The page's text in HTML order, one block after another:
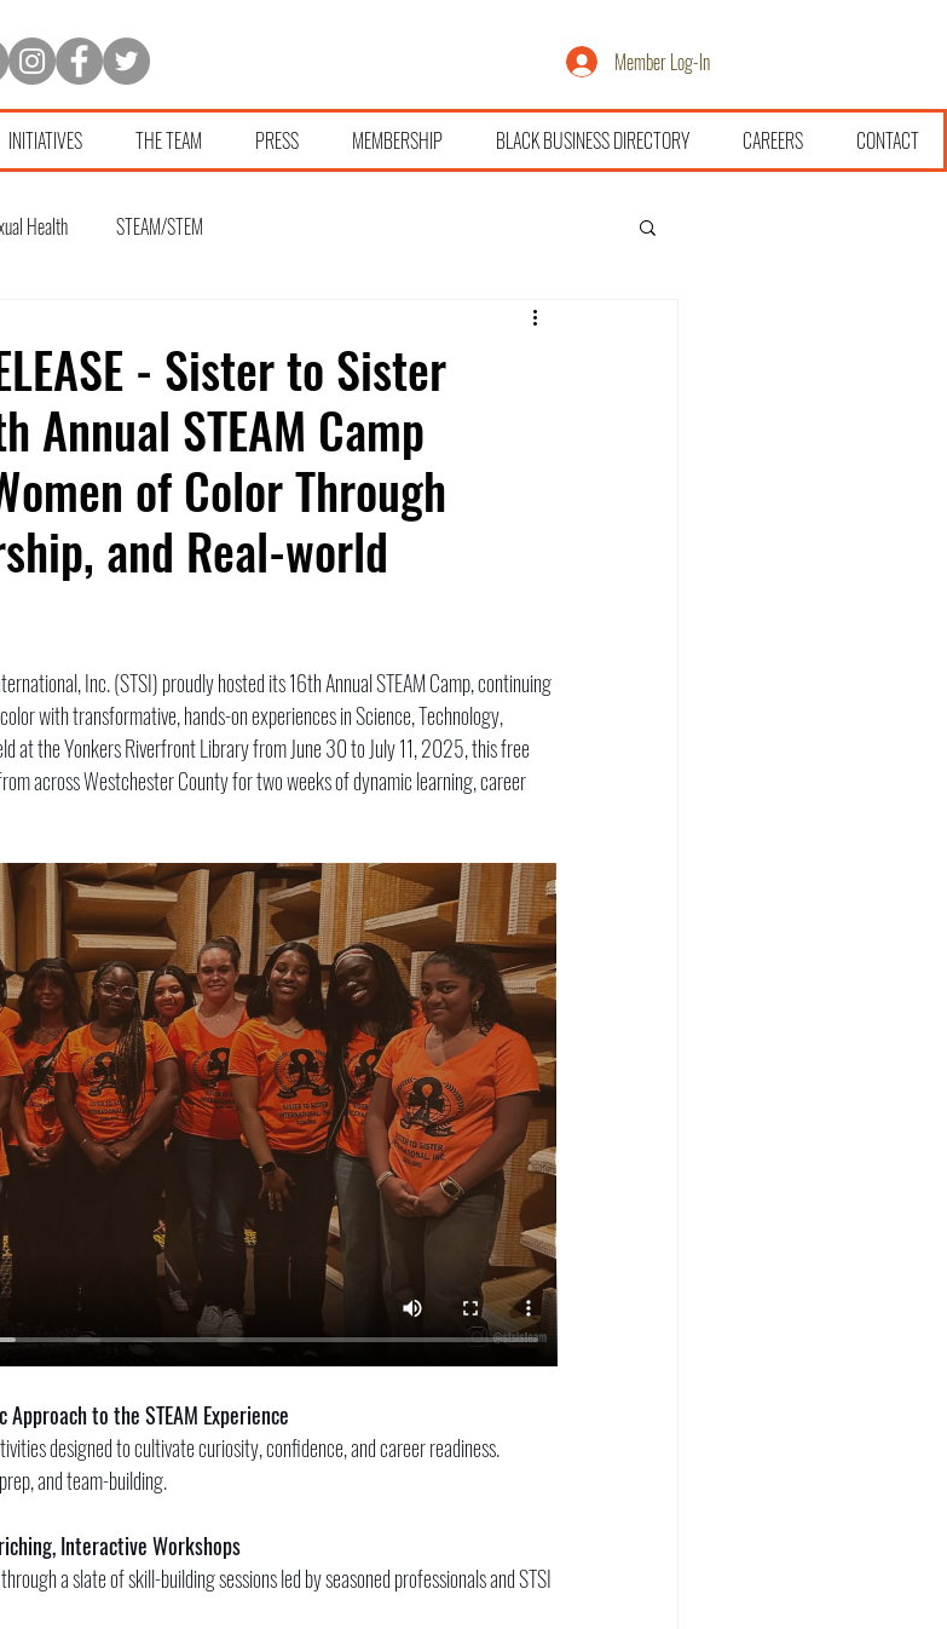
Member Log-In
INITIATIVES THE TEAM PRESS MEMBERSHIP BLACK BUSINESS DIRECTORY CAREERS CONTACT
Health STEAM/STEM
- Sister to Sister
Annual STEAM Camp
of Color Through
and Real-world
Inc. (STSI) proudly hosted its 16th Annual STEAM Camp, continuing
with transformative, hands-on experiences in Science, Technology,
at the Yonkers Riverfront Library from June 30 to July 11, 2025, this free
across Westchester County for two weeks of dynamic learning, career
Approach to the STEAM Experience
designed to cultivate curiosity, confidence, and career readiness.
and team-building.
Interactive Workshops
a slate of skill-building sessions led by seasoned professionals and STSI